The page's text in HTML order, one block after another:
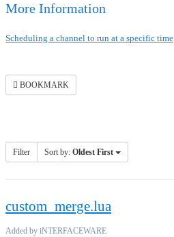
More Information
Scheduling a channel to run at a specific time
BOOKMARK
Filter Sort by: Oldest First
custom_merge.lua
Added by iNTERFACEWARE